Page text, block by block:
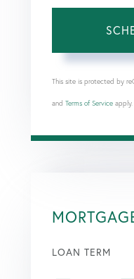
This site is protected by
and Terms of Service apply.
LOAN TERM